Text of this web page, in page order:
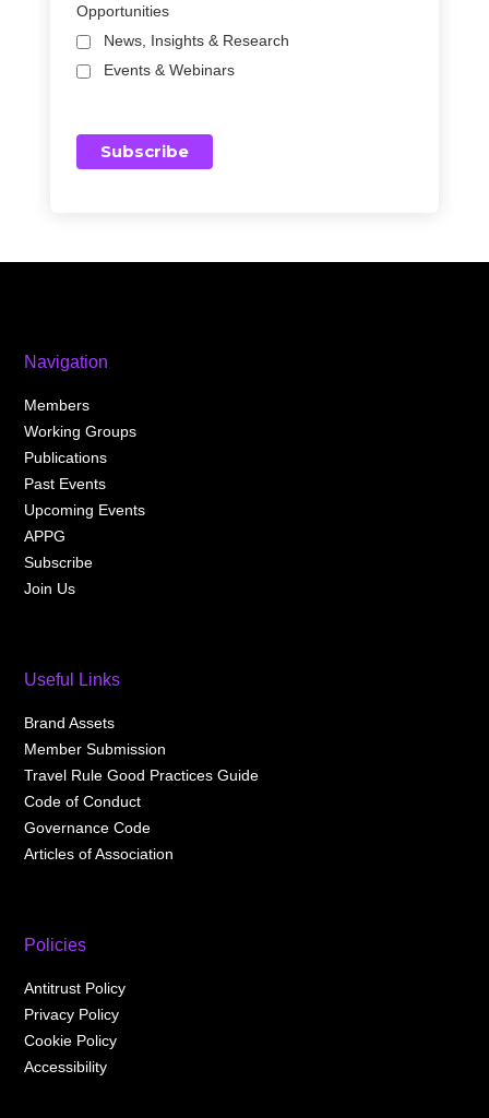
Opportunities
News, Insights & Research
Events & Webinars
Navigation
Members
Working Groups
Publications
Past Events
Upcoming Events
APPG
Subscribe
Join Us
Useful Links
Brand Assets
Member Submission
Travel Rule Good Practices Guide
Code of Conduct
Governance Code
Articles of Association
Policies
Antitrust Policy
Privacy Policy
Cookie Policy
Accessibility